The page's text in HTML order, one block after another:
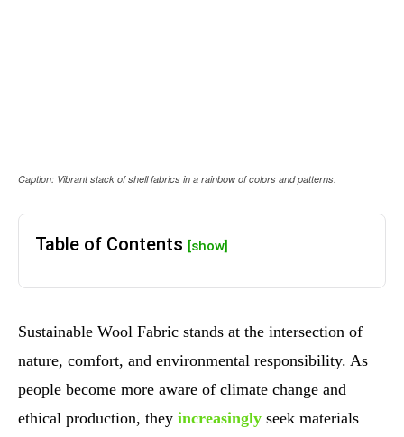
Caption: Vibrant stack of shell fabrics in a rainbow of colors and patterns.
Table of Contents [show]
Sustainable Wool Fabric stands at the intersection of
nature, comfort, and environmental responsibility. As
people become more aware of climate change and
ethical production, they increasingly seek materials